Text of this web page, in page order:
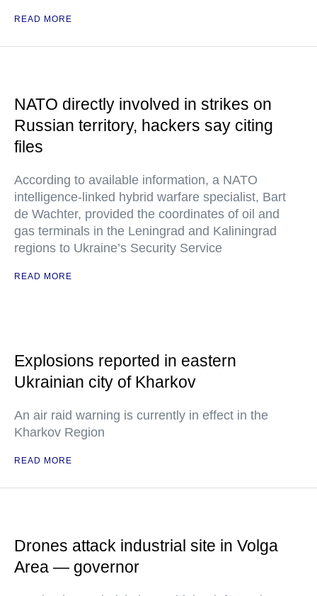
READ MORE
NATO directly involved in strikes on
Russian territory, hackers say citing
files
According to available information, a NATO
intelligence-linked hybrid warfare specialist, Bart
de Wachter, provided the coordinates of oil and
gas terminals in the Leningrad and Kaliningrad
regions to Ukraine’s Security Service
READ MORE
Explosions reported in eastern
Ukrainian city of Kharkov
An air raid warning is currently in effect in the
Kharkov Region
READ MORE
Drones attack industrial site in Volga
Area — governor